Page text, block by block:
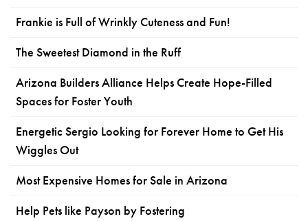
Frankie is Full of Wrinkly Cuteness and Fun!
The Sweetest Diamond in the Ruff
Arizona Builders Alliance Helps Create Hope-Filled
Spaces for Foster Youth
Energetic Sergio Looking for Forever Home to Get His
Wiggles Out
Most Expensive Homes for Sale in Arizona
Help Pets like Payson by Fostering